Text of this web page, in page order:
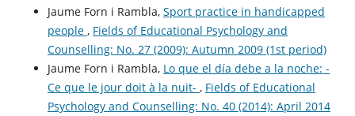
Jaume Forn i Rambla, Sport practice in handicapped
people , Fields of Educational Psychology and
Counselling: No. 27 (2009): Autumn 2009 (1st period)
Jaume Forn i Rambla, Lo que el día debe a la noche: -
Ce que le jour doit à la nuit- , Fields of Educational
Psychology and Counselling: No. 40 (2014): April 2014